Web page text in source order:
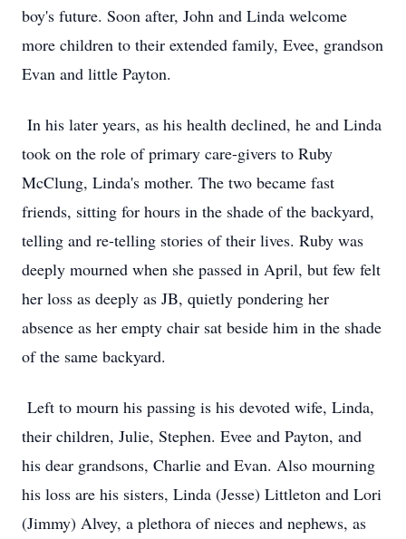
boy's future. Soon after, John and Linda welcome
more children to their extended family, Evee, grandson
Evan and little Payton.
In his later years, as his health declined, he and Linda
took on the role of primary care-givers to Ruby
McClung, Linda's mother. The two became fast
friends, sitting for hours in the shade of the backyard,
telling and re-telling stories of their lives. Ruby was
deeply mourned when she passed in April, but few felt
her loss as deeply as JB, quietly pondering her
absence as her empty chair sat beside him in the shade
of the same backyard.
Left to mourn his passing is his devoted wife, Linda,
their children, Julie, Stephen. Evee and Payton, and
his dear grandsons, Charlie and Evan. Also mourning
his loss are his sisters, Linda (Jesse) Littleton and Lori
(Jimmy) Alvey, a plethora of nieces and nephews, as